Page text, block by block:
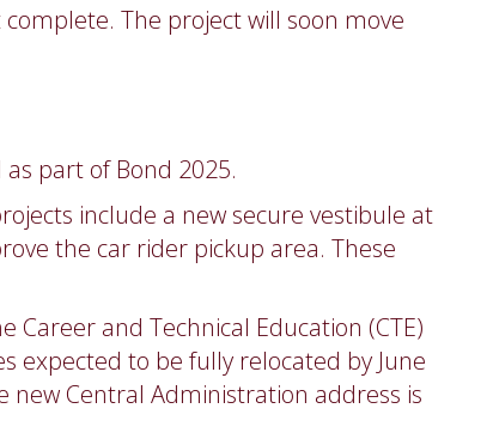
The project will soon move
part of Bond 2025.
include a new secure vestibule at
the car rider pickup area. These
and Technical Education (CTE)
expected to be fully relocated by June
new Central Administration address is